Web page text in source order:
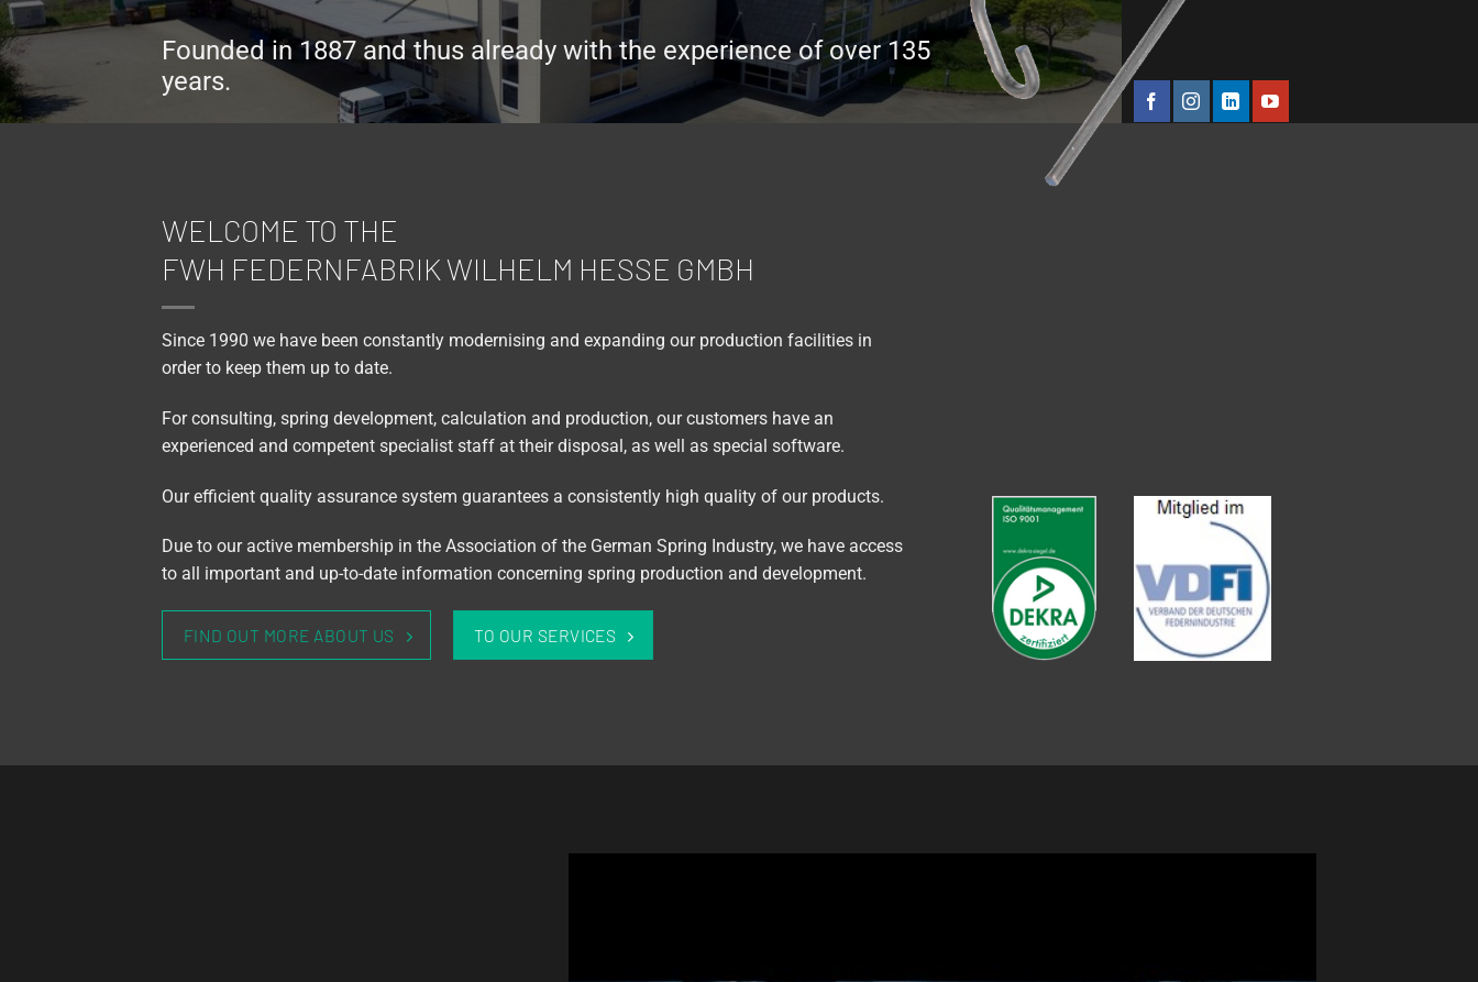
Founded in 1887 and thus already with the experience of over 135
years.
WELCOME TO THE
FWH FEDERNFABRIK WILHELM HESSE GMBH
Since 1990 we have been constantly modernising and expanding our production facilities in
order to keep them up to date.
For consulting, spring development, calculation and production, our customers have an
experienced and competent specialist staff at their disposal, as well as special software.
Our efficient quality assurance system guarantees a consistently high quality of our products.
Due to our active membership in the Association of the German Spring Industry, we have access
to all important and up-to-date information concerning spring production and development.
FIND OUT MORE ABOUT US TO OUR SERVICES